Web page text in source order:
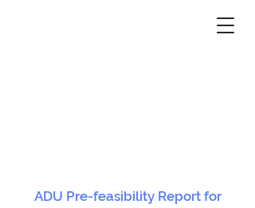
ADU Pre-feasibility Report for